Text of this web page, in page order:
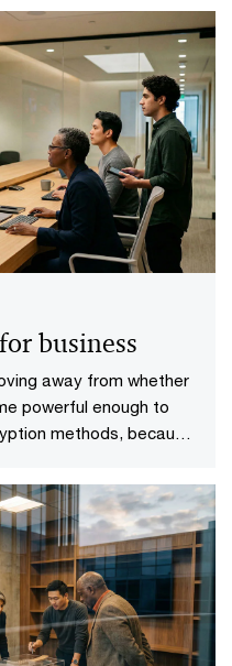
and 45 countries and
global economic
business
away from whether
powerful enough to
methods, because
it gives rise
will be ready when it